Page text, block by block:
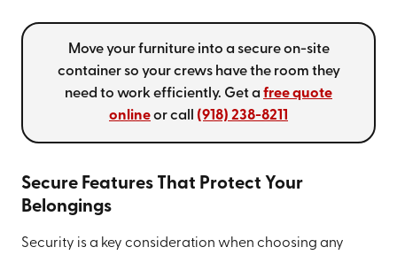
Move your furniture into a secure on-site
container so your crews have the room they
need to work efficiently. Get a free quote
onlineor call (918) 238-8211
Secure Features That Protect Your
Belongings
Security is a key consideration when choosing any